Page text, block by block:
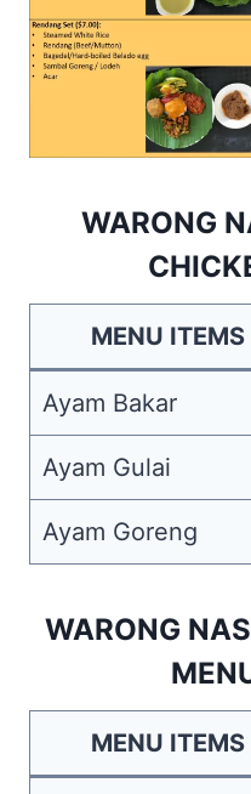
WARONG
MENU ITEMS
Ayam Bakar
Ayam Gulai
Ayam Goreng
WARONG
MENU ITEMS